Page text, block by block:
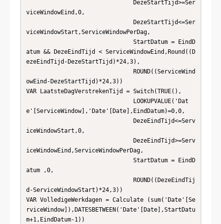
viceWindowEind,0,
viceWindowStart,ServiceWindowPerDag,
atum && DezeEindTijd < ServiceWindowEind,Round((D
ezeEindTijd-DezeStartTijd)*24,3),
owEind-DezeStartTijd)*24,3))
VAR LaatsteDagVerstrekenTijd = Switch(TRUE(),
e'[ServiceWindow],'Date'[Date],EindDatum)=0,0,
iceWindowStart,0,
iceWindowEind,ServiceWindowPerDag,
atum ,0,
d-ServiceWindowStart)*24,3))
VAR VolledigeWerkdagen = Calculate (sum('Date'[Se
rviceWindow]),DATESBETWEEN('Date'[Date],StartDatu
m+1,EindDatum-1))